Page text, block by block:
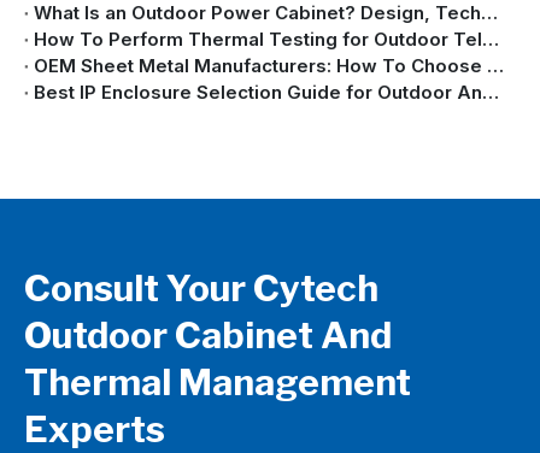
What Is an Outdoor Power Cabinet? Design, Technology, and Applications Explained
How To Perform Thermal Testing for Outdoor Telecom Cabinets | Complete Guide
OEM Sheet Metal Manufacturers: How To Choose A Custom Sheet Metal Enclosure Partner
Best IP Enclosure Selection Guide for Outdoor And Industrial Applications
Consult Your Cytech
Outdoor Cabinet And
Thermal Management
Experts